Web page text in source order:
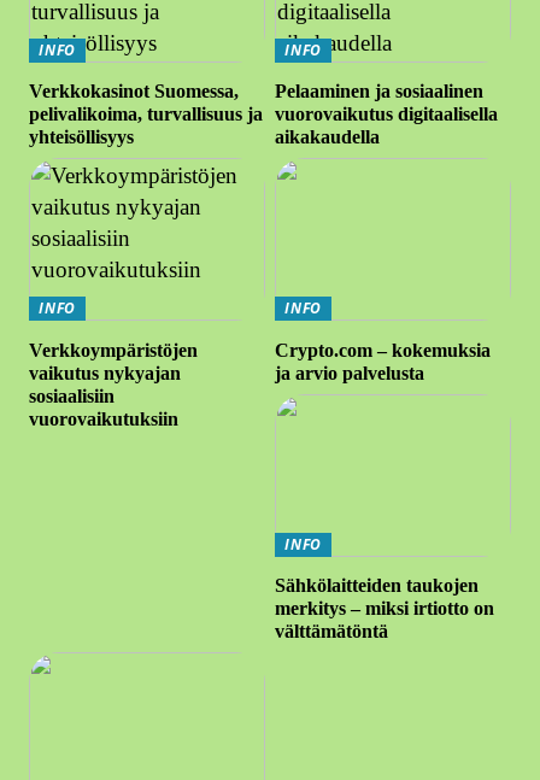
INFO
Verkkokasinot Suomessa,
pelivalikoima, turvallisuus ja
yhteisöllisyys
INFO
Pelaaminen ja sosiaalinen
vuorovaikutus digitaalisella
aikakaudella
INFO
Verkkoympäristöjen
vaikutus nykyajan
sosiaalisiin
vuorovaikutuksiin
INFO
Crypto.com – kokemuksia
ja arvio palvelusta
INFO
Sähkölaitteiden taukojen
merkitys – miksi irtiotto on
välttämätöntä